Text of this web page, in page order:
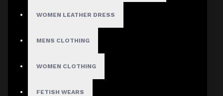
WOMEN LEATHER DRESS
MENS CLOTHING
WOMEN CLOTHING
FETISH WEARS